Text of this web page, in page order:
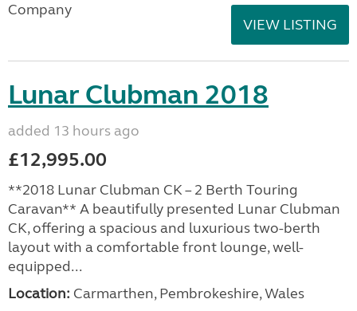
Company
VIEW LISTING
Lunar Clubman 2018
added 13 hours ago
£12,995.00
**2018 Lunar Clubman CK – 2 Berth Touring
Caravan** A beautifully presented Lunar Clubman
CK, offering a spacious and luxurious two-berth
layout with a comfortable front lounge, well-
equipped...
Location: Carmarthen, Pembrokeshire, Wales